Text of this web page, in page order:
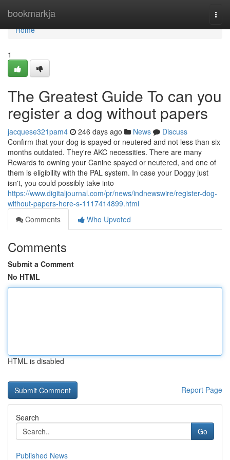
bookmarkja
Home
Home
1
The Greatest Guide To can you
register a dog without papers
jacquese321pam4 246 days ago News
Discuss
Confirm that your dog is spayed or neutered and not less than six
months outdated. They're AKC necessities. There are many
Rewards to owning your Canine spayed or neutered, and one of
them is eligibility with the PAL system. In case your Doggy just
isn't, you could possibly take into
https://www.digitaljournal.com/pr/news/indnewswire/register-dog-
without-papers-here-s-1117414899.html
Comments
Who Upvoted
Comments
Submit a Comment
No HTML
HTML is disabled
Report Page
Search
Go
Published News